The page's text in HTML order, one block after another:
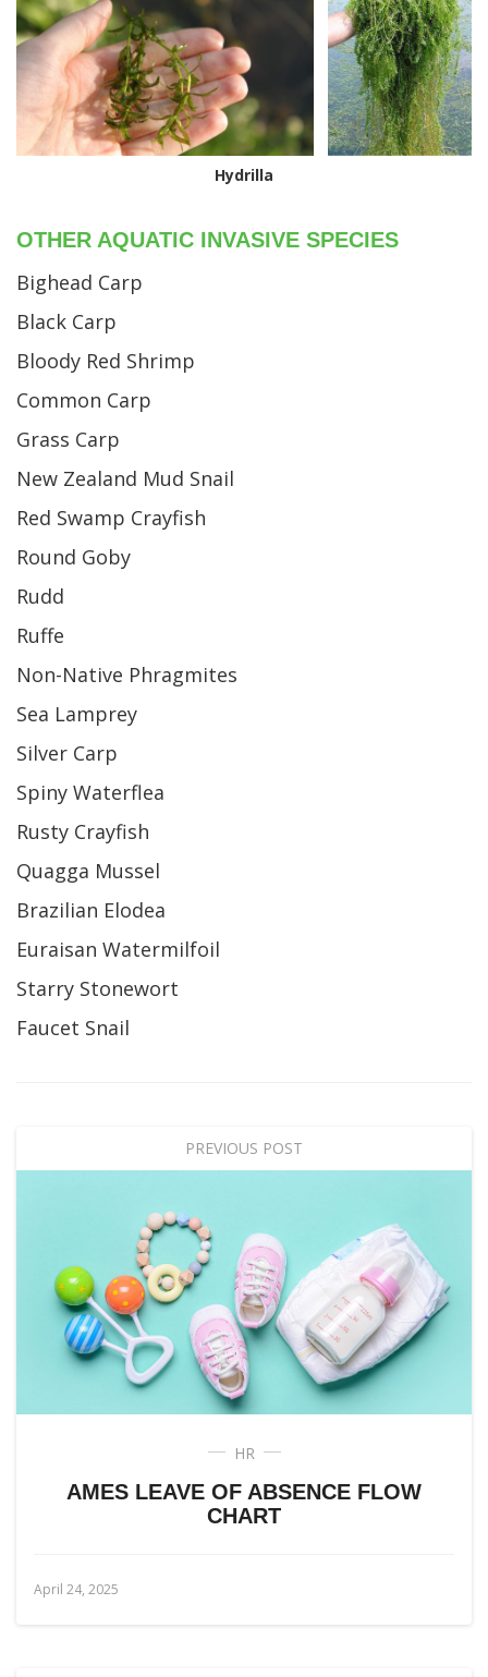
Hydrilla
OTHER AQUATIC INVASIVE SPECIES
Bighead Carp
Black Carp
Bloody Red Shrimp
Common Carp
Grass Carp
New Zealand Mud Snail
Red Swamp Crayfish
Round Goby
Rudd
Ruffe
Non-Native Phragmites
Sea Lamprey
Silver Carp
Spiny Waterflea
Rusty Crayfish
Quagga Mussel
Brazilian Elodea
Euraisan Watermilfoil
Starry Stonewort
Faucet Snail
PREVIOUS POST
HR
AMES LEAVE OF ABSENCE FLOW
CHART
April 24, 2025